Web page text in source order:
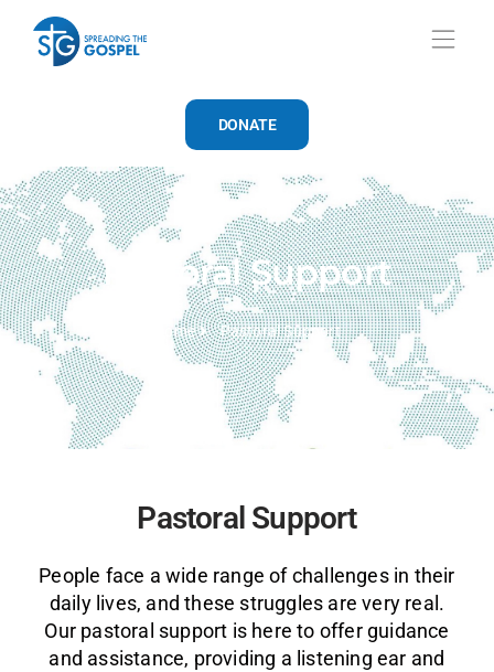
DONATE
Pastoral Support
Home Pastoral Support
Pastoral Support
People face a wide range of challenges in their
daily lives, and these struggles are very real.
Our pastoral support is here to offer guidance
and assistance, providing a listening ear and